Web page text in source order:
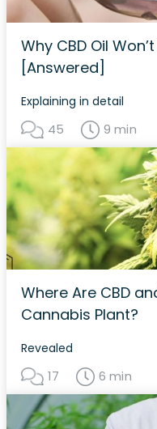
Why CBD Oil
[Answered]
Explaining in detail
45 9 min
Where Are CBD
Cannabis Plant?
Revealed
17 6 min